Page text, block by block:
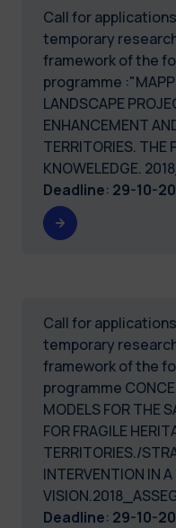
Call for
temporary
framework of the
programme
LANDSCAPE
ENHANCEMENT
TERRITORIES. THE
KNOWELEDGE.
Deadline: 29-10-
Call for
temporary
framework of the
programme
MODELS FOR THE
FOR FRAGILE
TERRITORIES./
INTERVENTION IN
Deadline: 29-10-